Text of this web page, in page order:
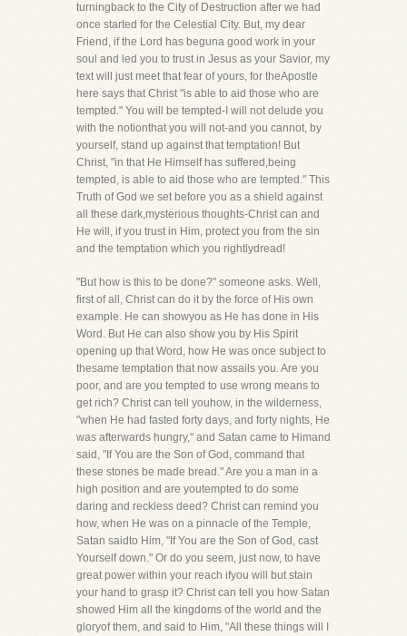
turningback to the City of Destruction after we had
once started for the Celestial City. But, my dear
Friend, if the Lord has beguna good work in your
soul and led you to trust in Jesus as your Savior, my
text will just meet that fear of yours, for theApostle
here says that Christ "is able to aid those who are
tempted." You will be tempted-I will not delude you
with the notionthat you will not-and you cannot, by
yourself, stand up against that temptation! But
Christ, "in that He Himself has suffered,being
tempted, is able to aid those who are tempted." This
Truth of God we set before you as a shield against
all these dark,mysterious thoughts-Christ can and
He will, if you trust in Him, protect you from the sin
and the temptation which you rightlydread!
"But how is this to be done?" someone asks. Well,
first of all, Christ can do it by the force of His own
example. He can showyou as He has done in His
Word. But He can also show you by His Spirit
opening up that Word, how He was once subject to
thesame temptation that now assails you. Are you
poor, and are you tempted to use wrong means to
get rich? Christ can tell youhow, in the wilderness,
"when He had fasted forty days, and forty nights, He
was afterwards hungry," and Satan came to Himand
said, "If You are the Son of God, command that
these stones be made bread." Are you a man in a
high position and are youtempted to do some
daring and reckless deed? Christ can remind you
how, when He was on a pinnacle of the Temple,
Satan saidto Him, "If You are the Son of God, cast
Yourself down." Or do you seem, just now, to have
great power within your reach ifyou will but stain
your hand to grasp it? Christ can tell you how Satan
showed Him all the kingdoms of the world and the
gloryof them, and said to Him, "All these things will I